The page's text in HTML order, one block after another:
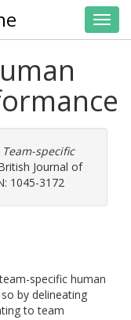
Team-specific
Journal of
1045-3172
specific human
by delineating
to team